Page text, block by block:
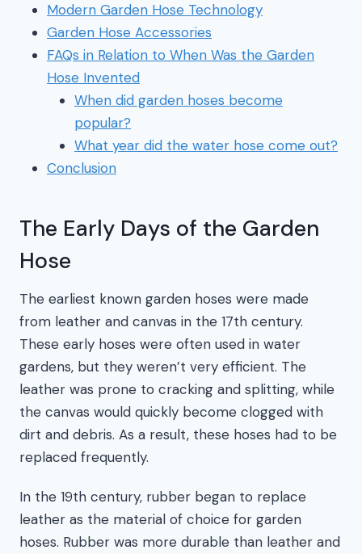
Modern Garden Hose Technology
Garden Hose Accessories
FAQs in Relation to When Was the Garden
Hose Invented
When did garden hoses become
popular?
What year did the water hose come out?
Conclusion
The Early Days of the Garden
Hose
The earliest known garden hoses were made
from leather and canvas in the 17th century.
These early hoses were often used in water
gardens, but they weren’t very efficient. The
leather was prone to cracking and splitting, while
the canvas would quickly become clogged with
dirt and debris. As a result, these hoses had to be
replaced frequently.
In the 19th century, rubber began to replace
leather as the material of choice for garden
hoses. Rubber was more durable than leather and